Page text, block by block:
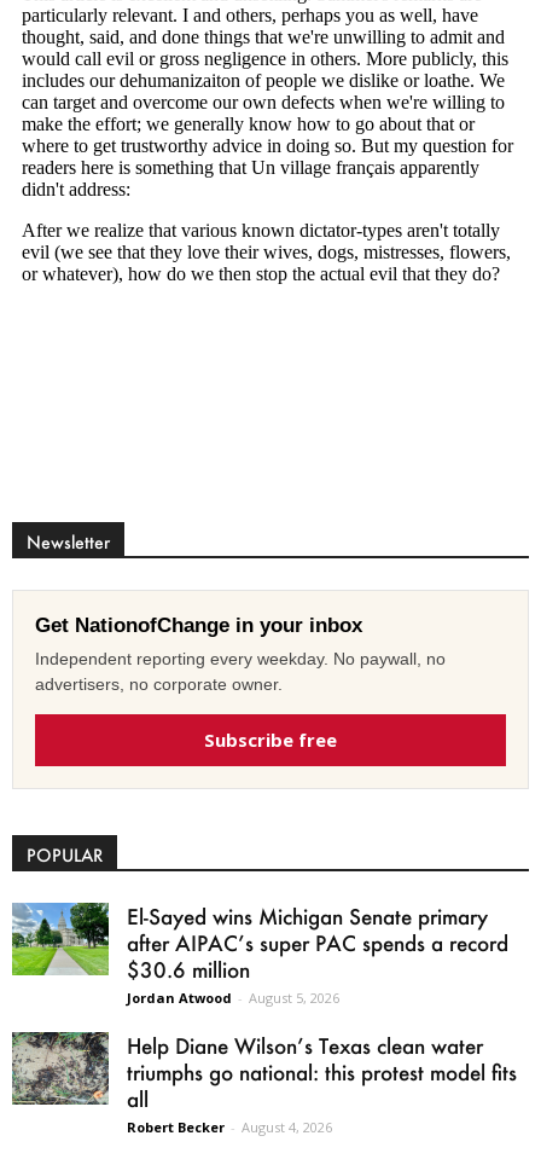
Newsletter
Get NationofChange in your inbox
Independent reporting every weekday. No paywall, no
advertisers, no corporate owner.
Subscribe free
POPULAR
El-Sayed wins Michigan Senate primary
after AIPAC’s super PAC spends a record
$30.6 million
Jordan Atwood - August 5, 2026
Help Diane Wilson’s Texas clean water
triumphs go national: this protest model fits
all
Robert Becker - August 4, 2026